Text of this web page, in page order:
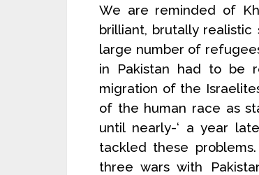
We are reminded of
brilliant, brutally realistic
large number of
in Pakistan had to be
migration of the
of the human race as
until nearly-‘ a year
tackled these
three wars with